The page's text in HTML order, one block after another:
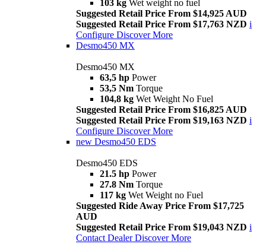
103 kg Wet weight no fuel
Suggested Retail Price From $14,925 AUD
Suggested Retail Price From $17,763 NZD i
Configure Discover More
Desmo450 MX
Desmo450 MX
63,5 hp Power
53,5 Nm Torque
104,8 kg Wet Weight No Fuel
Suggested Retail Price From $16,825 AUD
Suggested Retail Price From $19,163 NZD i
Configure Discover More
new Desmo450 EDS
Desmo450 EDS
21.5 hp Power
27.8 Nm Torque
117 kg Wet Weight no Fuel
Suggested Ride Away Price From $17,725
AUD
Suggested Retail Price From $19,043 NZD i
Contact Dealer Discover More